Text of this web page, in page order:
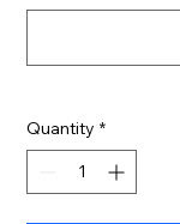
Quantity *